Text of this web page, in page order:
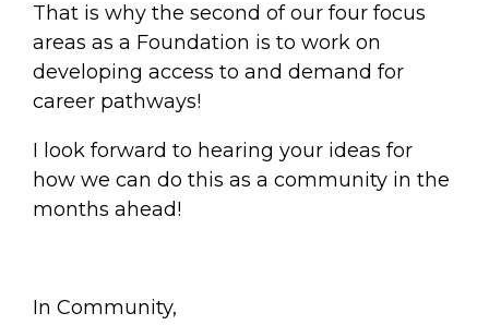
That is why the second of our four focus
areas as a Foundation is to work on
developing access to and demand for
career pathways!
I look forward to hearing your ideas for
how we can do this as a community in the
months ahead!
In Community,